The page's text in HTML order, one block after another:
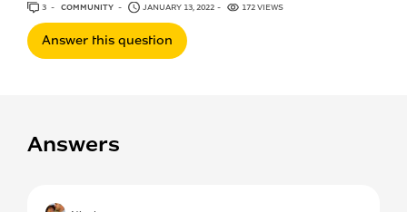
3 ANSWERS
COMMUNITY JANUARY 13, 2022 172 VIEWS
Answer this question
Answers